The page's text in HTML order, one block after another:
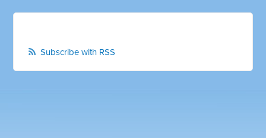
Subscribe with RSS